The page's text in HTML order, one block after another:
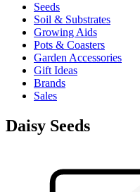
Seeds
Soil & Substrates
Growing Aids
Pots & Coasters
Garden Accessories
Gift Ideas
Brands
Sales
Daisy Seeds